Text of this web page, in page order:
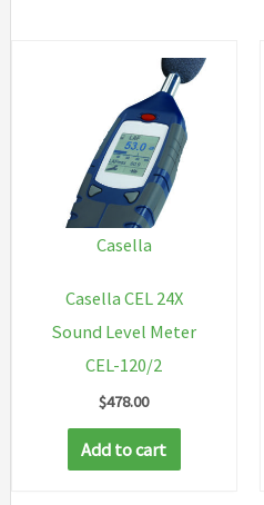
Casella
Casella CEL 24X
Sound Level Meter
CEL-120/2
$478.00
Add to cart